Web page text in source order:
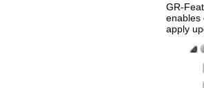
GR-
enables
apply